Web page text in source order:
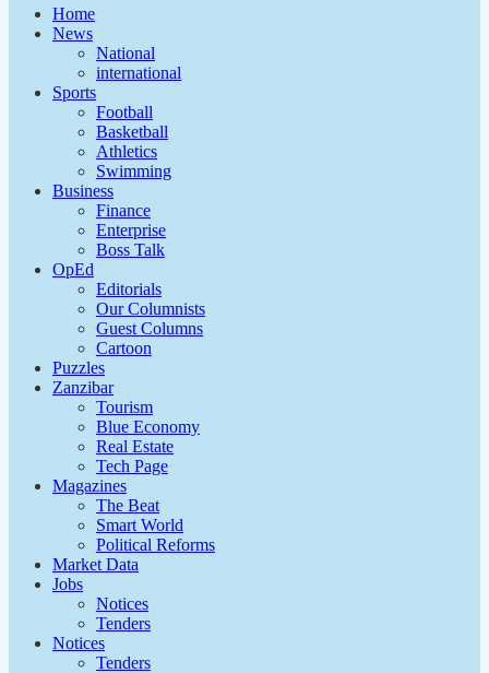
Home
News
National
international
Sports
Football
Basketball
Athletics
Swimming
Business
Finance
Enterprise
Boss Talk
OpEd
Editorials
Our Columnists
Guest Columns
Cartoon
Puzzles
Zanzibar
Tourism
Blue Economy
Real Estate
Tech Page
Magazines
The Beat
Smart World
Political Reforms
Market Data
Jobs
Notices
Tenders
Notices
Tenders